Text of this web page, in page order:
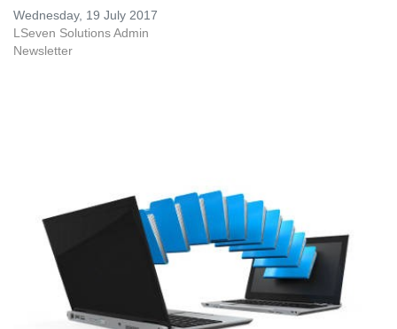
Wednesday, 19 July 2017
LSeven Solutions Admin
Newsletter